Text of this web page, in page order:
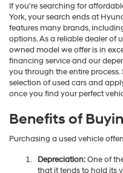
If you're searching for
York, your search ends at
features many brands,
options. As a reliable dealer of
owned model we offer is in
financing service and our
you through the entire
selection of used cars and
once you find your perfect
Benefits of
Purchasing a used vehicle
Depreciation:One of
that it tends to hold its